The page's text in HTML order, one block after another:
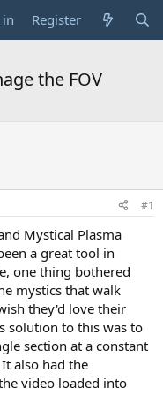
Register
the FOV
#1
Mystical Plasma
a great tool in
one thing bothered
mystics that walk
they'd love their
solution to this was to
section at a constant
also had the
video loaded into